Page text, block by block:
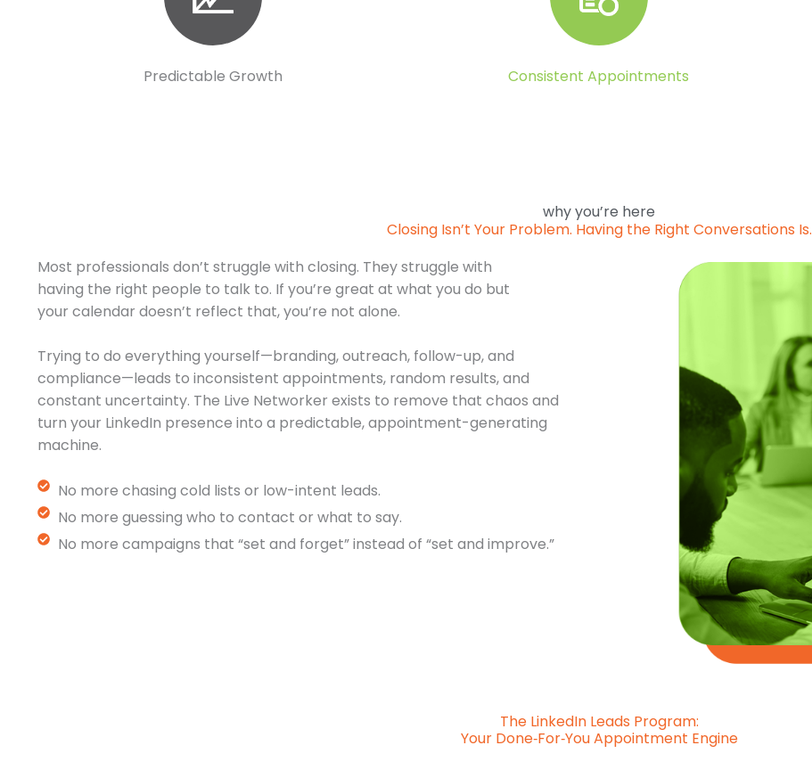
Predictable Growth Consistent Appointments
why you’re here
Closing Isn’t Your Problem. Having the Right Conversations Is.
Most professionals don’t struggle with closing. They struggle with
having the right people to talk to. If you’re great at what you do but
your calendar doesn’t reflect that, you’re not alone.
Trying to do everything yourself—branding, outreach, follow-up, and
compliance—leads to inconsistent appointments, random results, and
constant uncertainty. The Live Networker exists to remove that chaos and
turn your LinkedIn presence into a predictable, appointment-generating
machine.
No more chasing cold lists or low-intent leads.
No more guessing who to contact or what to say.
No more campaigns that “set and forget” instead of “set and improve.”
The LinkedIn Leads Program:
Your Done‑For‑You Appointment Engine